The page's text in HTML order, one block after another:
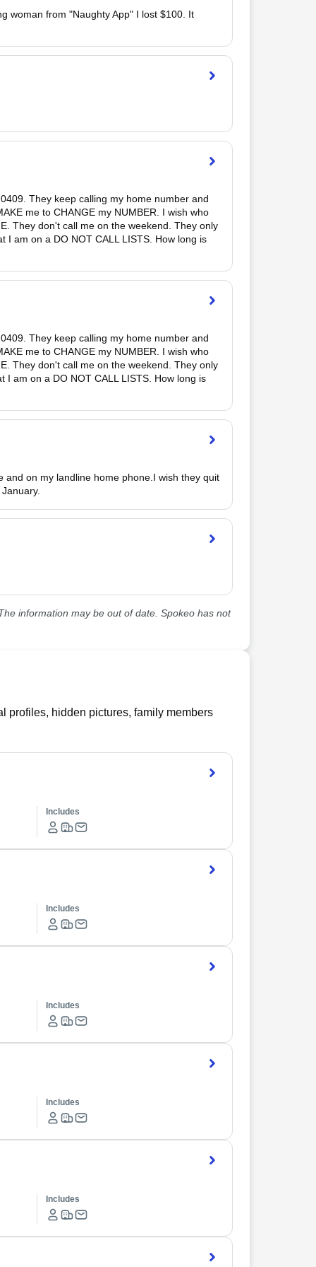
woman from "Naughty App" I lost $100. It
They keep calling my home number and
me to CHANGE my NUMBER. I wish who
They don't call me on the weekend. They only
I am on a DO NOT CALL LISTS. How long is
They keep calling my home number and
me to CHANGE my NUMBER. I wish who
They don't call me on the weekend. They only
am on a DO NOT CALL LISTS. How long is
on my landline home phone.I wish they quit
information may be out of date. Spokeo has not
profiles, hidden pictures, family members
Includes
Includes
Includes
Includes
Includes